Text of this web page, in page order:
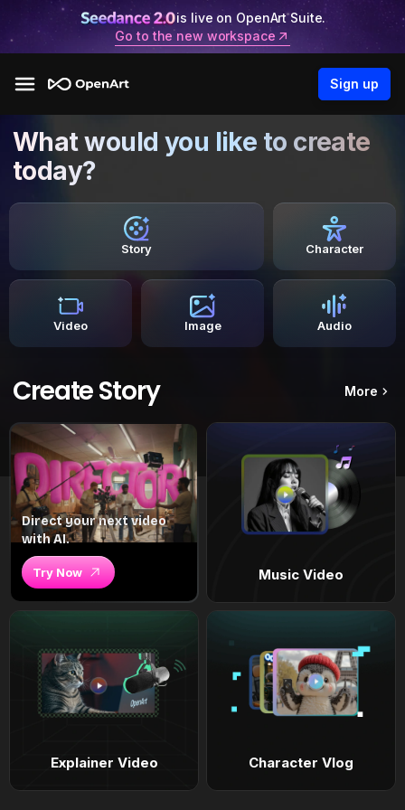
is live on OpenArt Suite.
Go to the new workspace
Sign up
What would you like to create
today?
Story Character
Video Image Audio
Create Story More
Direct your next video
with AI.
Try Now Music Video
Explainer Video Character Vlog